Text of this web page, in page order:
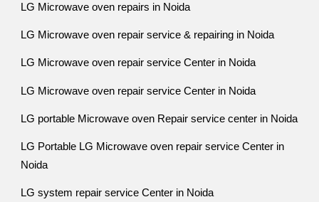
LG Microwave oven repairs in Noida
LG Microwave oven repair service & repairing in Noida
LG Microwave oven repair service Center in Noida
LG Microwave oven repair service Center in Noida
LG portable Microwave oven Repair service center in Noida
LG Portable LG Microwave oven repair service Center in
Noida
LG system repair service Center in Noida